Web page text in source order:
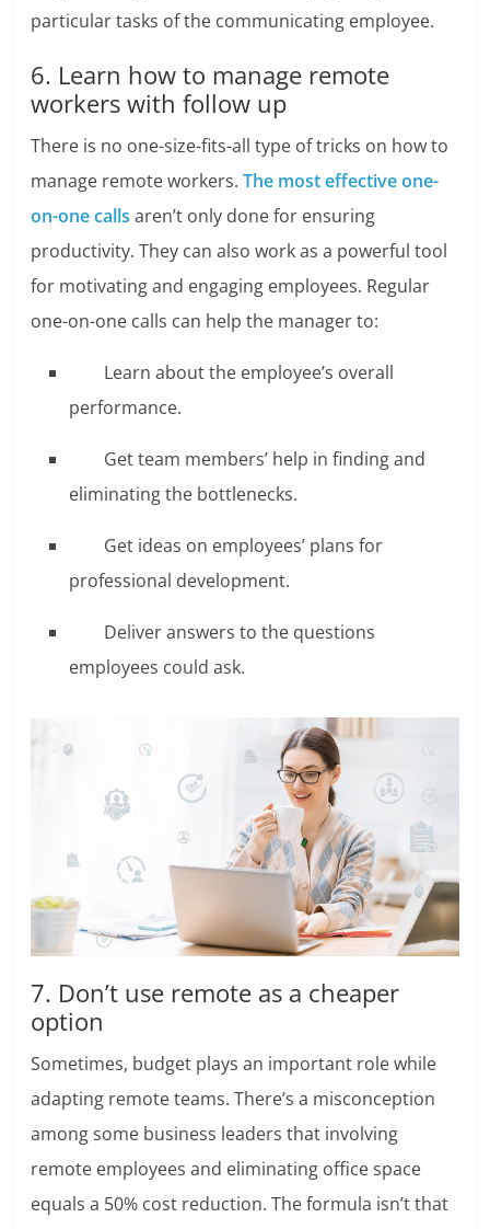
particular tasks of the communicating employee.
6. Learn how to manage remote
workers with follow up
There is no one-size-fits-all type of tricks on how to
manage remote workers.The most effective one-
on-one calls aren’t only done for ensuring
productivity. They can also work as a powerful tool
for motivating and engaging employees. Regular
one-on-one calls can help the manager to:
Learn about the employee’s overall
performance.
Get team members’ help in finding and
eliminating the bottlenecks.
Get ideas on employees’ plans for
professional development.
Deliver answers to the questions
employees could ask.
7. Don’t use remote as a cheaper
option
Sometimes, budget plays an important role while
adapting remote teams. There’s a misconception
among some business leaders that involving
remote employees and eliminating office space
equals a 50% cost reduction. The formula isn’t that